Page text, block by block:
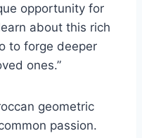
opportunity for
about this rich
to forge deeper
ones.”
geometric
passion.